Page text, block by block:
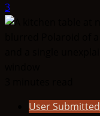
3
User Submitted